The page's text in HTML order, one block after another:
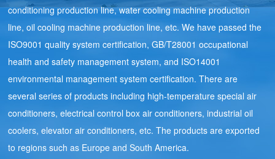
conditioning production line, water cooling machine production
line, oil cooling machine production line, etc. We have passed the
ISO9001 quality system certification, GB/T28001 occupational
health and safety management system, and ISO14001
environmental management system certification. There are
several series of products including high-temperature special air
conditioners, electrical control box air conditioners, industrial oil
coolers, elevator air conditioners, etc. The products are exported
to regions such as Europe and South America.